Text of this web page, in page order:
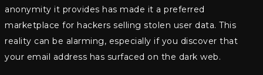
anonymity it provides has made it a preferred
marketplace for hackers selling stolen user data. This
reality can be alarming, especially if you discover that
your email address has surfaced on the dark web.